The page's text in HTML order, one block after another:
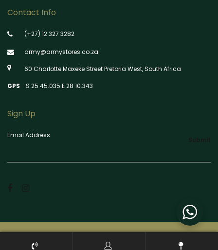
Contact Info
(+27) 12 327 3282
army@armystores.co.za
60 Charlotte Maxeke Street Pretoria West, South Africa
GPS S 25 45.035 E 28 10.343
Sign Up
Email Address